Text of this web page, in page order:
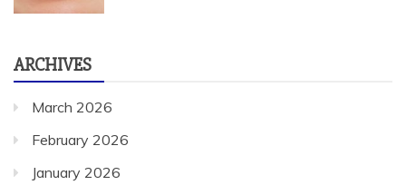
March 2026
February 2026
January 2026
December 2025